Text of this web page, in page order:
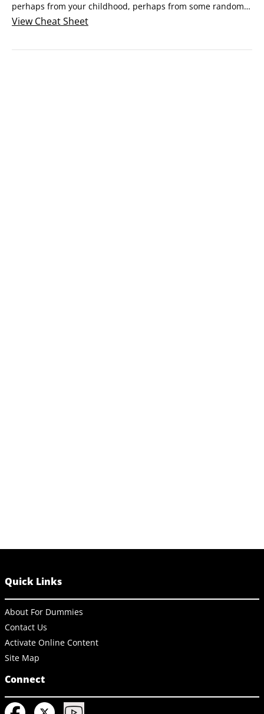
perhaps from your childhood, perhaps from some random
Saturday morning reading session, last winter’s ski slopes,
find your way back there again. If you turn to artists, sports
View Cheat Sheet
Quick Links
About For Dummies
Contact Us
Activate Online Content
Site Map
Connect